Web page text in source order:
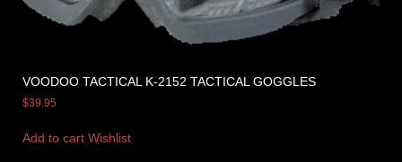
VOODOO TACTICAL K-2152 TACTICAL GOGGLES
$39.95
Add to cart Wishlist